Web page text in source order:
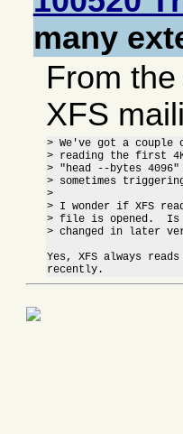
many
From
XFS
> We've got a
> reading the first
> "head --bytes
> sometimes
>
> I wonder if XFS
> file is opened.  Is
> changed in later
Yes, XFS always
recently.